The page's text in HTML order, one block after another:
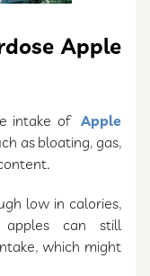
Apple
intake of Apple
as bloating, gas,
low in calories,
apples can still
which might